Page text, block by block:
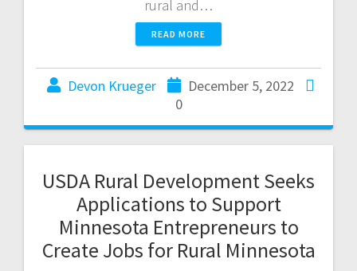
rural and…
READ MORE
Devon Krueger
December 5, 2022
0
USDA Rural Development Seeks
Applications to Support
Minnesota Entrepreneurs to
Create Jobs for Rural Minnesota